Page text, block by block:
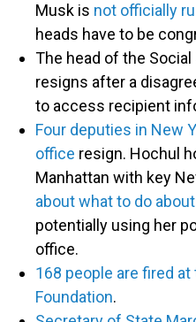
Musk is not officially
heads have to be
The head of the
resigns after a
to access recipient
Four deputies in New
office resign. Hochul
Manhattan with key
about what to do
potentially using her
office.
168 people are fired
Foundation.